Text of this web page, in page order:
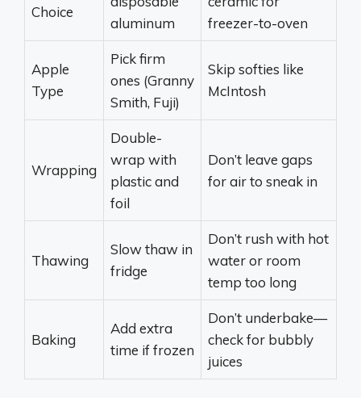
Choice
aluminum
freezer-to-oven
Apple
Type
Pick firm
ones (Granny
Smith, Fuji)
Skip softies like
McIntosh
Wrapping
Double-
wrap with
plastic and
foil
Don’t leave gaps
for air to sneak in
Thawing
Slow thaw in
fridge
Don’t rush with hot
water or room
temp too long
Baking
Add extra
time if frozen
Don’t underbake—
check for bubbly
juices